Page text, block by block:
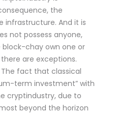
the
infrastructure. And it is
not possess anyone,
chay own one or
are exceptions.
fact that classical
term investment” with
cryptindustry, due to
beyond the horizon